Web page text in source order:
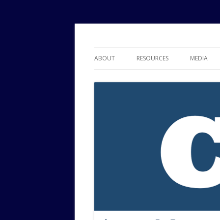
ABOUT RESOURCES
JOURNAL OF POLITICAL RISK
RESEARCH
MEDIA